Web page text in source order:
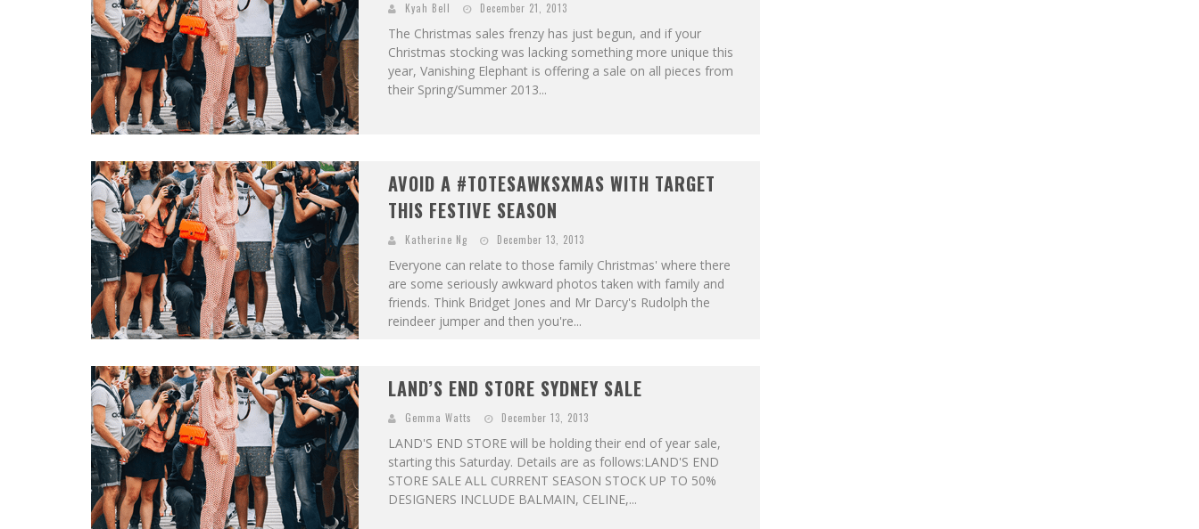
Kyah Bell December 21, 2013
The Christmas sales frenzy has just begun, and if your
Christmas stocking was lacking something more unique this
year, Vanishing Elephant is offering a sale on all pieces from
their Spring/Summer 2013...
AVOID A #TOTESAWKSXMAS WITH TARGET
THIS FESTIVE SEASON
Katherine Ng December 13, 2013
Everyone can relate to those family Christmas' where there
are some seriously awkward photos taken with family and
friends. Think Bridget Jones and Mr Darcy's Rudolph the
reindeer jumper and then you're...
LAND’S END STORE SYDNEY SALE
Gemma Watts December 13, 2013
LAND'S END STORE will be holding their end of year sale,
starting this Saturday. Details are as follows:LAND'S END
STORE SALE ALL CURRENT SEASON STOCK UP TO 50%
DESIGNERS INCLUDE BALMAIN, CELINE,...